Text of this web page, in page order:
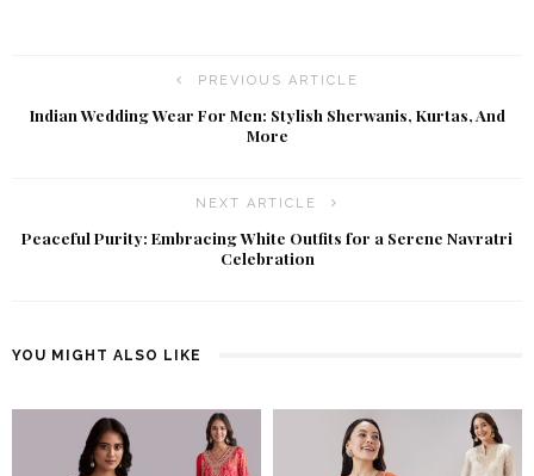
PREVIOUS ARTICLE
Indian Wedding Wear For Men: Stylish Sherwanis, Kurtas, And
More
NEXT ARTICLE
Peaceful Purity: Embracing White Outfits for a Serene Navratri
Celebration
YOU MIGHT ALSO LIKE